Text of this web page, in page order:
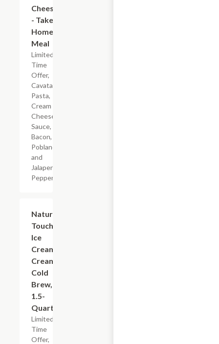
Cheese
- Take
Home
Meal
Limited
Time
Offer,
Cavatappi
Pasta,
Cream
Cheese
Sauce,
Bacon,
Poblano
and
Jalapeno
Peppers
Nature's
Touch
Ice
Cream
Creamy
Cold
Brew,
1.5-
Quart
Limited
Time
Offer,